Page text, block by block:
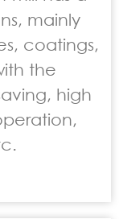
mainly
coatings,
the
high